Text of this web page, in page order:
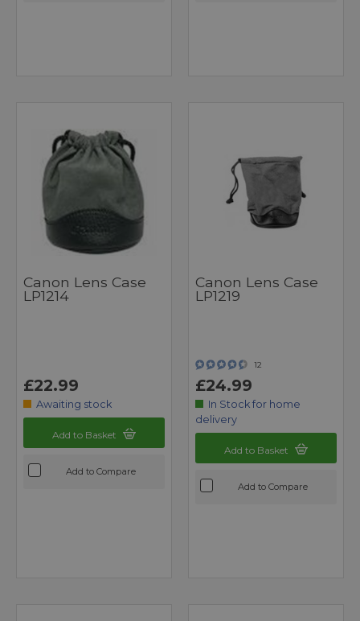
Canon Lens Case
LP1214
£22.99
Awaiting stock
Add to Basket
Add to Compare
Canon Lens Case
LP1219
12
£24.99
In Stock for home
delivery
Add to Basket
Add to Compare